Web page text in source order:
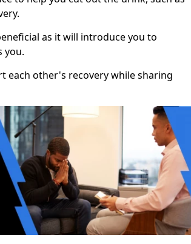
as it will introduce you to
you.
each other's recovery while sharing